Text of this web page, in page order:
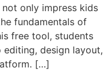
only impress kids
fundamentals of
free tool, students
design layout,
[…]